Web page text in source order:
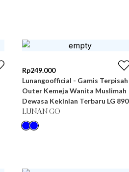
Rp249.000
Lunangoofficial - Gamis Terpisah
Outer Kemeja Wanita Muslimah
Dewasa Kekinian Terbaru LG 890
LUNAN GO